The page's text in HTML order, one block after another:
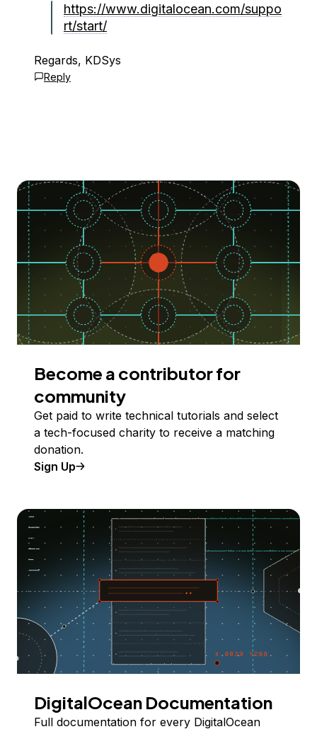
https://www.digitalocean.com/suppo
rt/start/
Regards, KDSys
Reply
Become a contributor for
community
Get paid to write technical tutorials and select
a tech-focused charity to receive a matching
donation.
Sign Up
DigitalOcean Documentation
Full documentation for every DigitalOcean